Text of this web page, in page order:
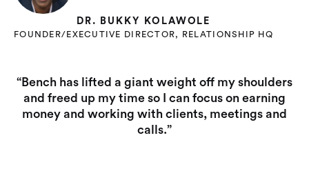
DR. BUKKY KOLAWOLE
FOUNDER/EXECUTIVE DIRECTOR, RELATIONSHIP HQ
“Bench has lifted a giant weight off my shoulders
and freed up my time so I can focus on earning
money and working with clients, meetings and
calls.”